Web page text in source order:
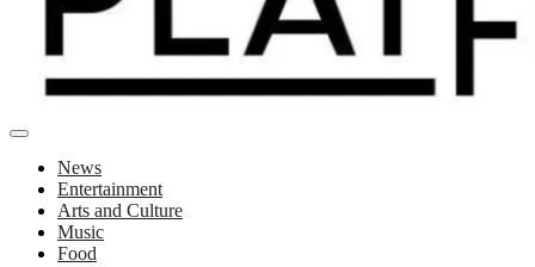
News
Entertainment
Arts and Culture
Music
Food